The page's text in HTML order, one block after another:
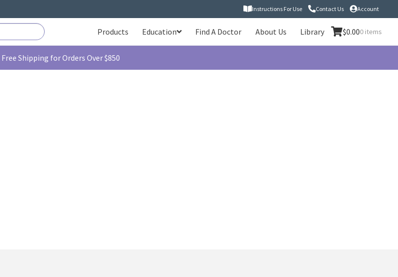
Instructions For Use Contact Us Account
Products Education Find A Doctor About Us Library $0.000 items
Free Shipping for Orders Over $850